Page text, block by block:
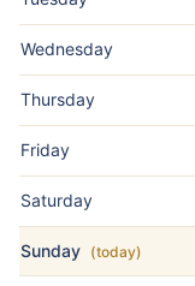
Wednesday
Thursday
Friday
Saturday
Sunday (today)